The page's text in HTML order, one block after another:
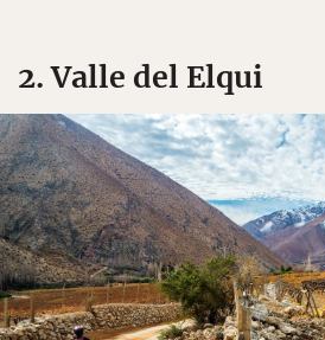
2. Valle del Elqui